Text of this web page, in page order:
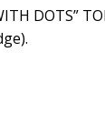
DOTS”